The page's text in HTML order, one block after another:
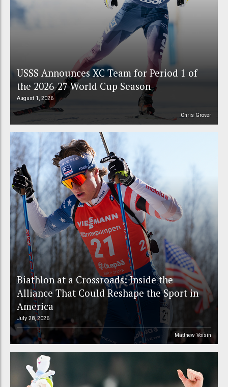
USSS Announces XC Team for Period 1 of
the 2026-27 World Cup Season
August 1, 2026
Chris Grover
Biathlon at a Crossroads: Inside the
Alliance That Could Reshape the Sport in
America
July 28, 2026
Matthew Voisin